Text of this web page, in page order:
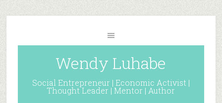
Wendy Luhabe
Social Entrepreneur | Economic Activist |
Thought Leader | Mentor | Author